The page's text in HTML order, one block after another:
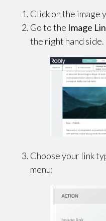
Click on the image
Go to the Image
the right hand side.
Choose your link
menu: